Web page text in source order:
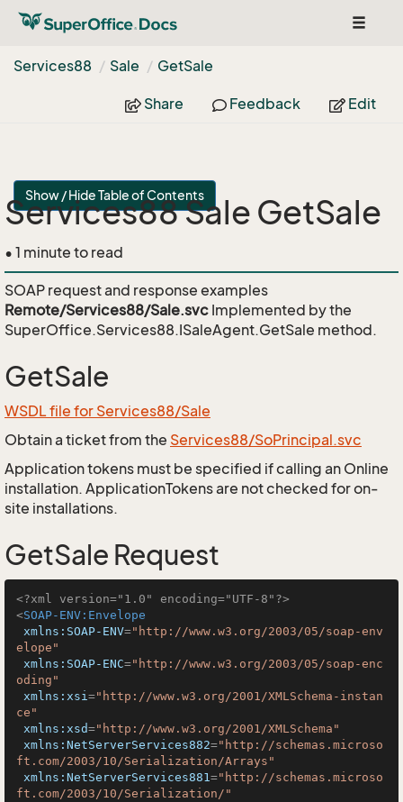
Toggle
Services88
Sale GetSale
Share Feedback Edit
Show / Hide Table of Contents
Services88 Sale GetSale
• 1 minute to read
SOAP request and response examples
Remote/Services88/Sale.svc Implemented by the
SuperOffice.Services88.ISaleAgent.GetSale method.
GetSale
WSDL file for Services88/Sale
Obtain a ticket from the Services88/SoPrincipal.svc
Application tokens must be specified if calling an Online
installation. ApplicationTokens are not checked for on-
site installations.
GetSale Request
<?xml version="1.0" encoding="UTF-8"?>
<SOAP-ENV:Envelope
xmlns:SOAP-ENV="http://www.w3.org/2003/05/soap-env
elope"
xmlns:SOAP-ENC="http://www.w3.org/2003/05/soap-enc
oding"
xmlns:xsi="http://www.w3.org/2001/XMLSchema-instan
ce"
xmlns:xsd="http://www.w3.org/2001/XMLSchema"
xmlns:NetServerServices882="http://schemas.microso
ft.com/2003/10/Serialization/Arrays"
xmlns:NetServerServices881="http://schemas.microso
ft.com/2003/10/Serialization/"